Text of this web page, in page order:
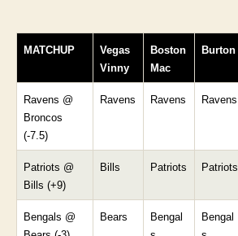
MATCHUP
Vegas
Vinny
Boston
Mac
Burton
Ravens @
Broncos
(-7.5)
Ravens Ravens Ravens
Patriots @
Bills (+9)
Bills Patriots Patriots
Bengals @
Bears
Bengal
Bengal